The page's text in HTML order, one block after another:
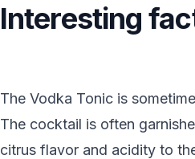
Interesting
The Vodka Tonic is
The cocktail is often
citrus flavor and acidity to